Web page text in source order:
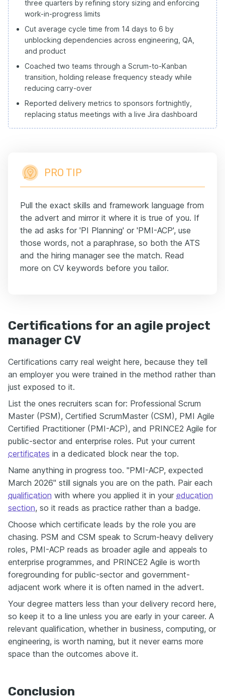
three quarters by refining story sizing and enforcing
work-in-progress limits
Cut average cycle time from 14 days to 6 by
unblocking dependencies across engineering, QA,
and product
Coached two teams through a Scrum-to-Kanban
transition, holding release frequency steady while
reducing carry-over
Reported delivery metrics to sponsors fortnightly,
replacing status meetings with a live Jira dashboard
PRO TIP
Pull the exact skills and framework language from
the advert and mirror it where it is true of you. If
the ad asks for 'PI Planning' or 'PMI-ACP', use
those words, not a paraphrase, so both the ATS
and the hiring manager see the match. Read
more on CV keywords before you tailor.
Certifications for an agile project
manager CV
Certifications carry real weight here, because they tell
an employer you were trained in the method rather than
just exposed to it.
List the ones recruiters scan for: Professional Scrum
Master (PSM), Certified ScrumMaster (CSM), PMI Agile
Certified Practitioner (PMI-ACP), and PRINCE2 Agile for
public-sector and enterprise roles. Put your current
certificates in a dedicated block near the top.
Name anything in progress too. "PMI-ACP, expected
March 2026" still signals you are on the path. Pair each
qualification with where you applied it in your education
section, so it reads as practice rather than a badge.
Choose which certificate leads by the role you are
chasing. PSM and CSM speak to Scrum-heavy delivery
roles, PMI-ACP reads as broader agile and appeals to
enterprise programmes, and PRINCE2 Agile is worth
foregrounding for public-sector and government-
adjacent work where it is often named in the advert.
Your degree matters less than your delivery record here,
so keep it to a line unless you are early in your career. A
relevant qualification, whether in business, computing, or
engineering, is worth naming, but it never earns more
space than the outcomes above it.
Conclusion